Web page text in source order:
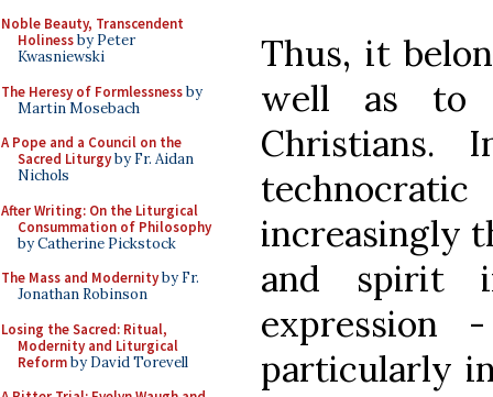
Noble Beauty, Transcendent
Holinessby Peter
Kwasniewski
The Heresy of Formlessnessby
Martin Mosebach
A Pope and a Council on the
Sacred Liturgyby Fr. Aidan
Nichols
After Writing: On the Liturgical
Consummation of Philosophy
by Catherine Pickstock
The Mass and Modernityby Fr.
Jonathan Robinson
Losing the Sacred: Ritual,
Modernity and Liturgical
Reformby David Torevell
Thus, it
well as to
Christians.
increasingly
and spirit
particularly